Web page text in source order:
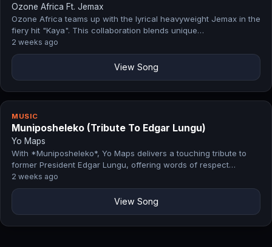
Ozone Africa Ft. Jemax
Ozone Africa teams up with the lyrical heavyweight Jemax in the
fiery hit "Kaya". This collaboration blends unique…
2 weeks ago
View Song
MUSIC
Muniposheleko (Tribute To Edgar Lungu)
Yo Maps
With *Muniposheleko*, Yo Maps delivers a touching tribute to
former President Edgar Lungu, offering words of respect…
2 weeks ago
View Song